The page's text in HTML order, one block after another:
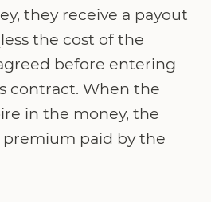
they receive a payout
the cost of the
before entering
contract. When the
in the money, the
paid by the